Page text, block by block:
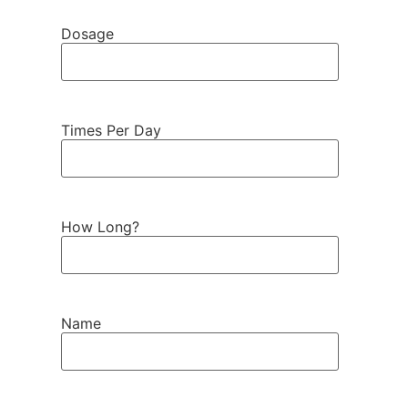
Dosage
Times Per Day
How Long?
Name